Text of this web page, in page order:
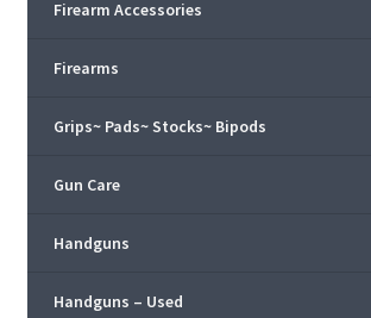
Firearm Accessories
Firearms
Grips~ Pads~ Stocks~ Bipods
Gun Care
Handguns
Handguns – Used